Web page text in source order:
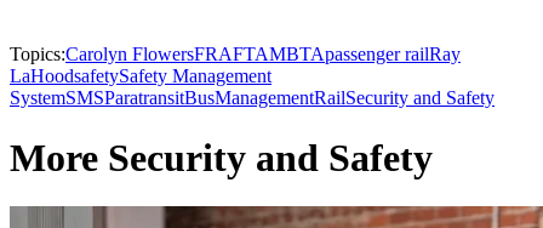
Topics:Carolyn FlowersFRAFTAMBTApassenger railRay
LaHoodsafetySafety Management
SystemSMSParatransitBusManagementRailSecurity and Safety
More Security and Safety